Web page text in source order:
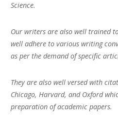
Science.
Our writers are also well trained
well adhere to various writing
as per the demand of specific
They are also well versed with
Chicago, Harvard, and Oxford
preparation of academic papers.